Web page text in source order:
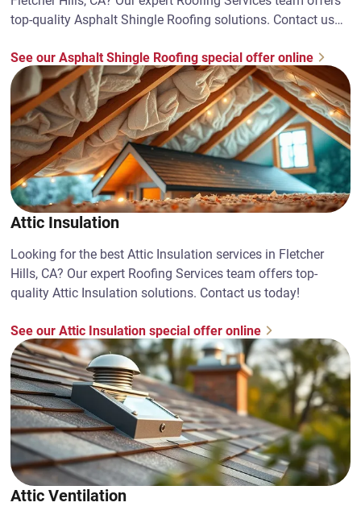
top-quality Asphalt Shingle Roofing solutions. Contact us
See our Asphalt Shingle Roofing special offer online
Attic Insulation
Looking for the best Attic Insulation services in Fletcher
Hills, CA? Our expert Roofing Services team offers top-
quality Attic Insulation solutions. Contact us today!
See our Attic Insulation special offer online
Attic Ventilation